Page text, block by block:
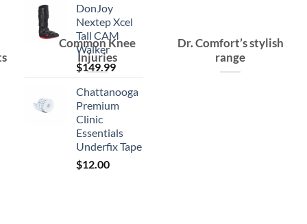
DonJoy
Nextep Xcel
Tall CAM
Walker
$149.99
Chattanooga
Premium
Clinic
Essentials
Underfix Tape
$12.00
Dr. Comfort’s stylish
range
Common Knee
Injuries